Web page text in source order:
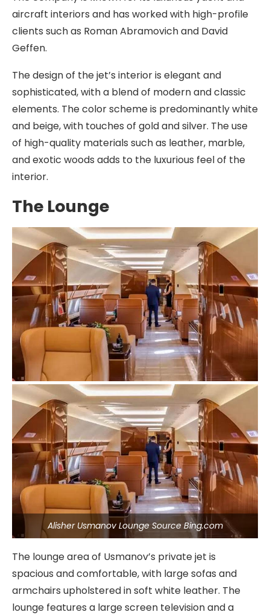
aircraft interiors and has worked with high-profile
clients such as Roman Abramovich and David
Geffen.
The design of the jet’s interior is elegant and
sophisticated, with a blend of modern and classic
elements. The color scheme is predominantly white
and beige, with touches of gold and silver. The use
of high-quality materials such as leather, marble,
and exotic woods adds to the luxurious feel of the
interior.
The Lounge
Alisher Usmanov Lounge Source Bing.com
The lounge area of Usmanov’s private jet is
spacious and comfortable, with large sofas and
armchairs upholstered in soft white leather. The
lounge features a large screen television and a